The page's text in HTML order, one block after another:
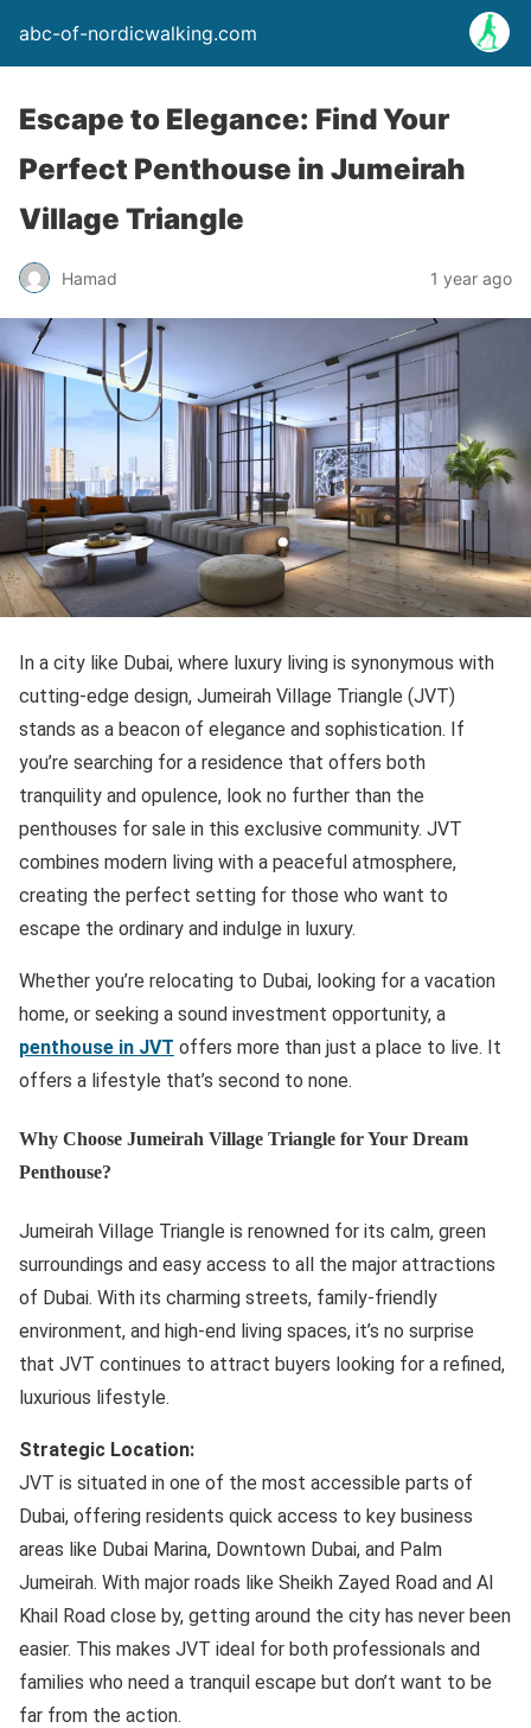
abc-of-nordicwalking.com
Escape to Elegance: Find Your
Perfect Penthouse in Jumeirah
Village Triangle
Hamad 1 year ago
In a city like Dubai, where luxury living is synonymous with
cutting-edge design, Jumeirah Village Triangle (JVT)
stands as a beacon of elegance and sophistication. If
you’re searching for a residence that offers both
tranquility and opulence, look no further than the
penthouses for sale in this exclusive community. JVT
combines modern living with a peaceful atmosphere,
creating the perfect setting for those who want to
escape the ordinary and indulge in luxury.
Whether you’re relocating to Dubai, looking for a vacation
home, or seeking a sound investment opportunity, a
penthouse in JVT offers more than just a place to live. It
offers a lifestyle that’s second to none.
Why Choose Jumeirah Village Triangle for Your Dream
Penthouse?
Jumeirah Village Triangle is renowned for its calm, green
surroundings and easy access to all the major attractions
of Dubai. With its charming streets, family-friendly
environment, and high-end living spaces, it’s no surprise
that JVT continues to attract buyers looking for a refined,
luxurious lifestyle.
Strategic Location:
JVT is situated in one of the most accessible parts of
Dubai, offering residents quick access to key business
areas like Dubai Marina, Downtown Dubai, and Palm
Jumeirah. With major roads like Sheikh Zayed Road and Al
Khail Road close by, getting around the city has never been
easier. This makes JVT ideal for both professionals and
families who need a tranquil escape but don’t want to be
far from the action.